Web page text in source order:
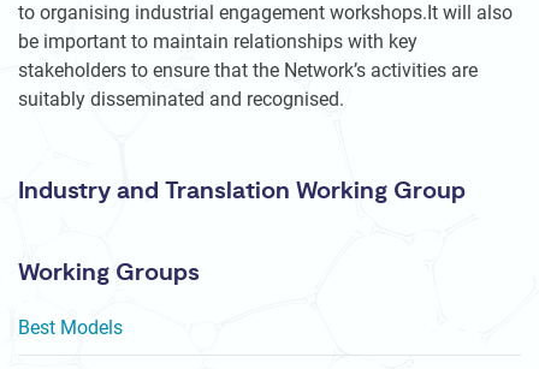
to organising industrial engagement workshops.It will also
be important to maintain relationships with key
stakeholders to ensure that the Network’s activities are
suitably disseminated and recognised.
Industry and Translation Working Group
Working Groups
Best Models